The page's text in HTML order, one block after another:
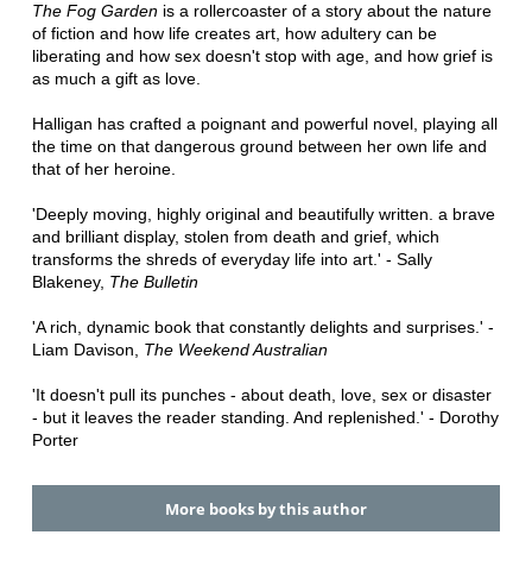
The Fog Gardenis a rollercoaster of a story about the nature
of fiction and how life creates art, how adultery can be
liberating and how sex doesn't stop with age, and how grief is
as much a gift as love.
Halligan has crafted a poignant and powerful novel, playing all
the time on that dangerous ground between her own life and
that of her heroine.
'Deeply moving, highly original and beautifully written. a brave
and brilliant display, stolen from death and grief, which
transforms the shreds of everyday life into art.' - Sally
Blakeney, The Bulletin
'A rich, dynamic book that constantly delights and surprises.' -
Liam Davison, The Weekend Australian
'It doesn't pull its punches - about death, love, sex or disaster
- but it leaves the reader standing. And replenished.' - Dorothy
Porter
More books by this author